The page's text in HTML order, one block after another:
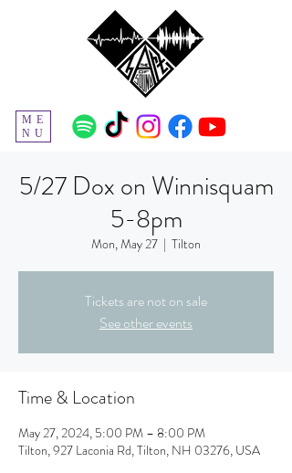
ME
NU
5/27 Dox on Winnisquam
5-8pm
Mon, May 27
  |
Tilton
Tickets are not on sale
See other events
Time & Location
May 27, 2024, 5:00 PM – 8:00 PM
Tilton, 927 Laconia Rd, Tilton, NH 03276, USA